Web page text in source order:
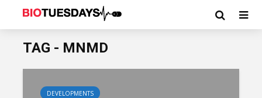
TAG - MNMD
DEVELOPMENTS